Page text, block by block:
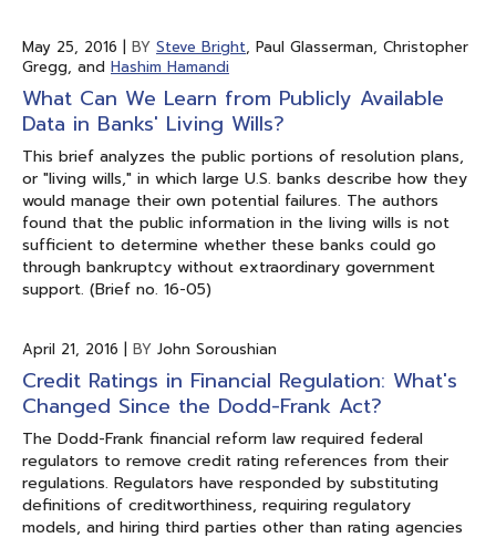
May 25, 2016 | BY Steve Bright, Paul Glasserman, Christopher
Gregg, and Hashim Hamandi
What Can We Learn from Publicly Available
Data in Banks' Living Wills?
This brief analyzes the public portions of resolution plans,
or "living wills," in which large U.S. banks describe how they
would manage their own potential failures. The authors
found that the public information in the living wills is not
sufficient to determine whether these banks could go
through bankruptcy without extraordinary government
support. (Brief no. 16-05)
April 21, 2016 | BY John Soroushian
Credit Ratings in Financial Regulation: What's
Changed Since the Dodd-Frank Act?
The Dodd-Frank financial reform law required federal
regulators to remove credit rating references from their
regulations. Regulators have responded by substituting
definitions of creditworthiness, requiring regulatory
models, and hiring third parties other than rating agencies